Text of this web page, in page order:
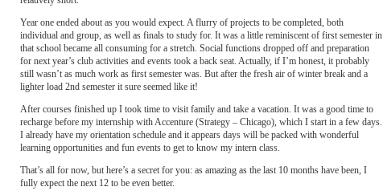
Year one ended about as you would expect. A flurry of projects to be completed, both
individual and group, as well as finals to study for. It was a little reminiscent of first semester in
that school became all consuming for a stretch. Social functions dropped off and preparation
for next year’s club activities and events took a back seat. Actually, if I’m honest, it probably
still wasn’t as much work as first semester was. But after the fresh air of winter break and a
lighter load 2nd semester it sure seemed like it!
After courses finished up I took time to visit family and take a vacation. It was a good time to
recharge before my internship with Accenture (Strategy – Chicago), which I start in a few days.
I already have my orientation schedule and it appears days will be packed with wonderful
learning opportunities and fun events to get to know my intern class.
That’s all for now, but here’s a secret for you: as amazing as the last 10 months have been, I
fully expect the next 12 to be even better.